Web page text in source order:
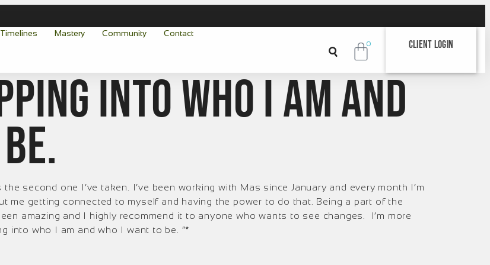
Timelines Mastery Community Contact
0 Client Login
into who I am and
second one I’ve taken. I’ve been working with Mas since January and every month I’m
me getting connected to myself and having the power to do that. Being a part of the
amazing and I highly recommend it to anyone who wants to see changes. I’m more
into who I am and who I want to be. “*